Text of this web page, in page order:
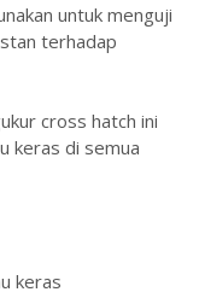
untuk menguji
terhadap
cross hatch ini
keras di semua
keras